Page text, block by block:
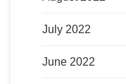
July 2022
June 2022